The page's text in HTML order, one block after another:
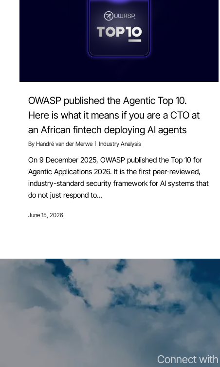
OWASP published the Agentic Top 10.
Here is what it means if you are a CTO at
an African fintech deploying AI agents
By Handré van der Merwe Industry Analysis
On 9 December 2025, OWASP published the Top 10 for
Agentic Applications 2026. It is the first peer-reviewed,
industry-standard security framework for AI systems that
do not just respond to…
June 15, 2026
Connect